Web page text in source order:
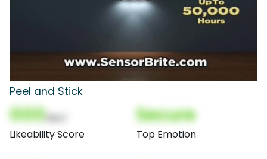
Peel and Stick
000
Likeability Score
Secure
Top Emotion